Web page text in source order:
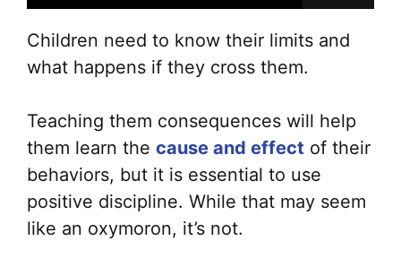
Children need to know their limits and
what happens if they cross them.
Teaching them consequences will help
them learn the cause and effect of their
behaviors, but it is essential to use
positive discipline. While that may seem
like an oxymoron, it’s not.